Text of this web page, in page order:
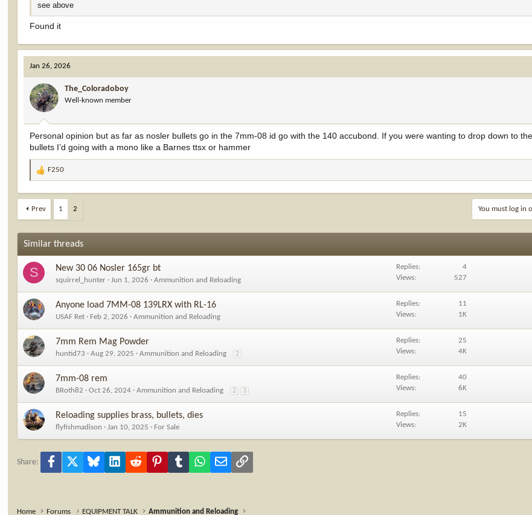
see above
Found it
Jan 26, 2026
The_Coloradoboy
Well-known member
Personal opinion but as far as nosler bullets go in the 7mm-08 id go with the 140 accubond. If you were wanting to drop down to
bullets I’d going with a mono like a Barnes ttsx or hammer
R
a
c
o
s
:
F250
Prev 1 2 You must log in
Similar threads
S New 30 06 Nosler 165gr bt
squirrel_hunter Jun 1, 2026 Ammunition and Reloading
Replies
4
Views
527
Anyone load 7MM-08 139LRX with RL-16
USAF Ret Feb 2, 2026 Ammunition and Reloading
Replies
11
Views
1K
7mm Rem Mag Powder
huntid73 Aug 29, 2025 Ammunition and Reloading 2
Replies
25
Views
4K
7mm-08 rem
BRoth82 Oct 26, 2024 Ammunition and Reloading 2 3
Replies
40
Views
6K
Reloading supplies brass, bullets, dies
flyfishmadison Jan 10, 2025 For Sale
Replies
15
Views
2K
Share: Facebook Bluesky LinkedInReddit PinterestTumblrWhatsApp
Email Link
Home Forums EQUIPMENT TALK Ammunition and Reloading